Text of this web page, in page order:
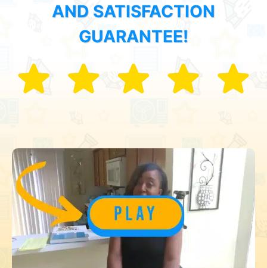
AND SATISFACTION
GUARANTEE!